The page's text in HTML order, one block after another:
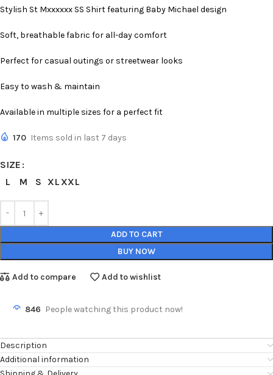
Stylish St Mxxxxxx SS Shirt featuring Baby Michael design
Soft, breathable fabric for all-day comfort
Perfect for casual outings or streetwear looks
Easy to wash & maintain
Available in multiple sizes for a perfect fit
170 Items sold in last 7 days
SIZE
L
M S XLXXL
ADD TO CART
BUY NOW
Add to compare Add to wishlist
846 People watching this product now!
Description
Additional information